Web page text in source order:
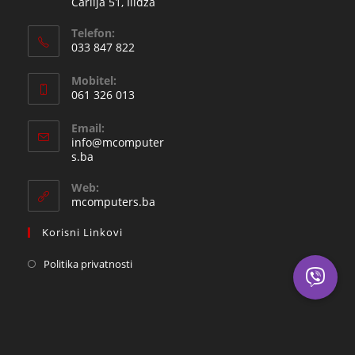
Telefon:
033 847 822
in
your
application
Mobitel:
061 326 013
in
your
Email:
info@mcomputer
s.ba
your
application
Web:
mcomputers.ba
Korisni Linkovi
Politika privatnosti